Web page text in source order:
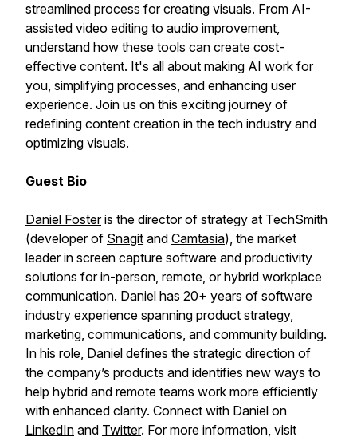
streamlined process for creating visuals. From AI-
assisted video editing to audio improvement,
understand how these tools can create cost-
effective content. It's all about making AI work for
you, simplifying processes, and enhancing user
experience. Join us on this exciting journey of
redefining content creation in the tech industry and
optimizing visuals.
Guest Bio
Daniel Fosteris the director of strategy at TechSmith
(developer of Snagit and Camtasia), the market
leader in screen capture software and productivity
solutions for in-person, remote, or hybrid workplace
communication. Daniel has 20+ years of software
industry experience spanning product strategy,
marketing, communications, and community building.
In his role, Daniel defines the strategic direction of
the company’s products and identifies new ways to
help hybrid and remote teams work more efficiently
with enhanced clarity. Connect with Daniel on
LinkedIn and Twitter. For more information, visit